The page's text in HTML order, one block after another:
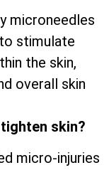
microneedles
stimulate
the skin,
overall skin
skin?
micro-injuries